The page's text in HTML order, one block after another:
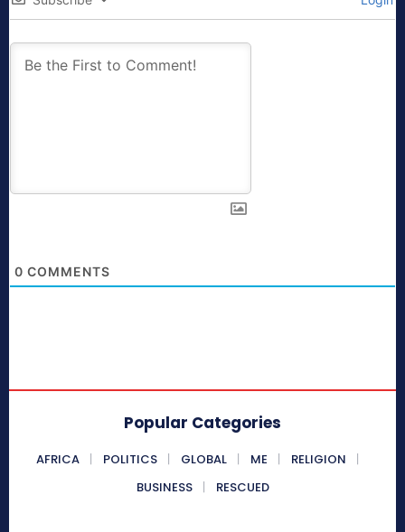
0 COMMENTS
Popular Categories
AFRICA POLITICS GLOBAL ME
RELIGION
BUSINESS
RESCUED